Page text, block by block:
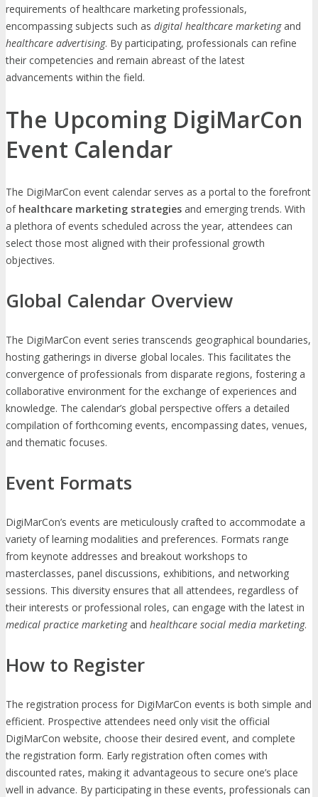
requirements of healthcare marketing professionals,
encompassing subjects such as digital healthcare marketingand
healthcare advertising. By participating, professionals can refine
their competencies and remain abreast of the latest
advancements within the field.
The Upcoming DigiMarCon
Event Calendar
The DigiMarCon event calendar serves as a portal to the forefront
of healthcare marketing strategies and emerging trends. With
a plethora of events scheduled across the year, attendees can
select those most aligned with their professional growth
objectives.
Global Calendar Overview
The DigiMarCon event series transcends geographical boundaries,
hosting gatherings in diverse global locales. This facilitates the
convergence of professionals from disparate regions, fostering a
collaborative environment for the exchange of experiences and
knowledge. The calendar’s global perspective offers a detailed
compilation of forthcoming events, encompassing dates, venues,
and thematic focuses.
Event Formats
DigiMarCon’s events are meticulously crafted to accommodate a
variety of learning modalities and preferences. Formats range
from keynote addresses and breakout workshops to
masterclasses, panel discussions, exhibitions, and networking
sessions. This diversity ensures that all attendees, regardless of
their interests or professional roles, can engage with the latest in
medical practice marketingand healthcare social media marketing.
How to Register
The registration process for DigiMarCon events is both simple and
efficient. Prospective attendees need only visit the official
DigiMarCon website, choose their desired event, and complete
the registration form. Early registration often comes with
discounted rates, making it advantageous to secure one’s place
well in advance. By participating in these events, professionals can